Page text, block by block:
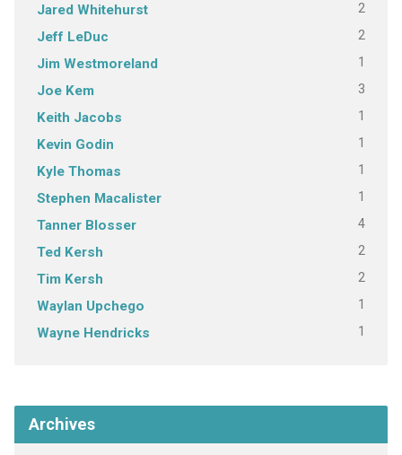
Jared Whitehurst 2
Jeff LeDuc 2
Jim Westmoreland 1
Joe Kem 3
Keith Jacobs 1
Kevin Godin 1
Kyle Thomas 1
Stephen Macalister 1
Tanner Blosser 4
Ted Kersh 2
Tim Kersh 2
Waylan Upchego 1
Wayne Hendricks 1
Archives